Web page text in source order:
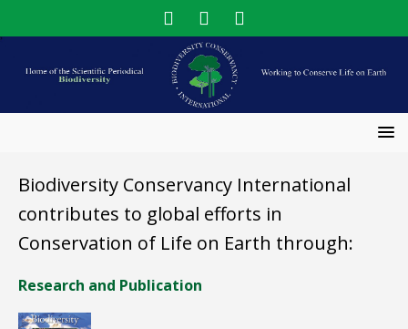
Biodiversity Conservancy International
contributes to global efforts in
Conservation of Life on Earth through:
Research and Publication